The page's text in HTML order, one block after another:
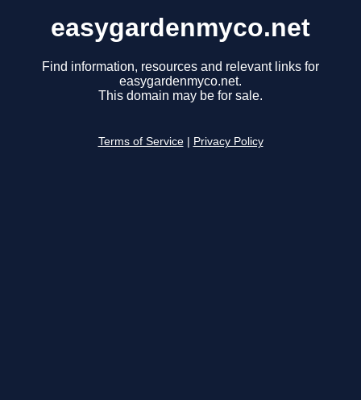
easygardenmyco.net
Find information, resources and relevant links for
easygardenmyco.net.
This domain may be for sale.
Terms of Service Privacy Policy